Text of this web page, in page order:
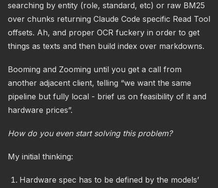
searching by entity (role, standard, etc) or raw BM25
over chunks returning Claude Code specific Read Tool
offsets. Ah, and proper OCR fuckery in order to get
things as texts and then build index over markdowns.
Booming and Zooming until you get a call from
another adjacent client, telling “we want the same
pipeline but fully local - brief us on feasibility of it and
hardware prices”.
How do you even start solving this problem?
My initial thinking:
Hardware spec has to be defined by the models’